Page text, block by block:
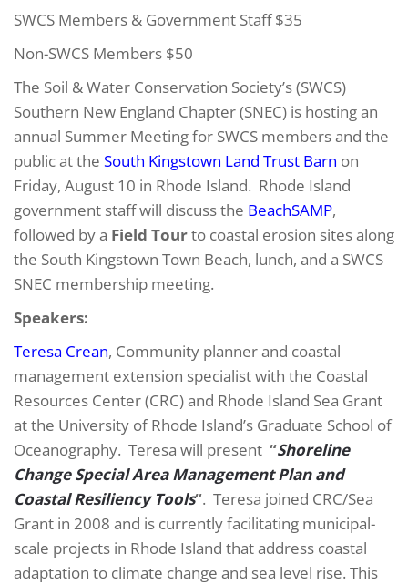
SWCS Members & Government Staff $35
Non-SWCS Members $50
The Soil & Water Conservation Society’s (SWCS)
Southern New England Chapter (SNEC) is hosting an
annual Summer Meeting for SWCS members and the
public at the South Kingstown Land Trust Barn on
Friday, August 10 in Rhode Island. Rhode Island
government staff will discuss the BeachSAMP,
followed by a Field Tourto coastal erosion sites along
the South Kingstown Town Beach, lunch, and a SWCS
SNEC membership meeting.
Speakers:
Teresa Crean, Community planner and coastal
management extension specialist with the Coastal
Resources Center (CRC) and Rhode Island Sea Grant
at the University of Rhode Island’s Graduate School of
Oceanography. Teresa will present “Shoreline
Change Special Area Management Plan and
Coastal Resiliency Tools“. Teresa joined CRC/Sea
Grant in 2008 and is currently facilitating municipal-
scale projects in Rhode Island that address coastal
adaptation to climate change and sea level rise. This